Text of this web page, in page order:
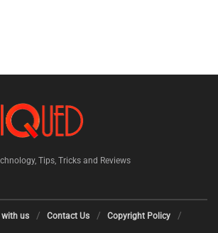
Tips, Tricks and Reviews
with us Contact Us
Copyright Policy